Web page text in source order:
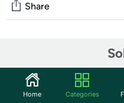
Share
Start the discussion
Features
Home Categories